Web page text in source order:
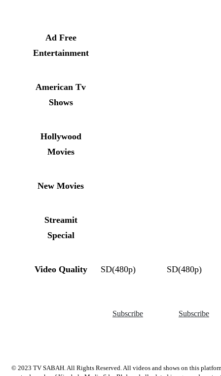
Ad Free
Entertainment
American Tv
Shows
Hollywood
Movies
New Movies
Streamit
Special
Video Quality SD(480p) SD(480p)
Subscribe Subscribe
© 2023 TV SABAH. All Rights Reserved. All videos and shows on this